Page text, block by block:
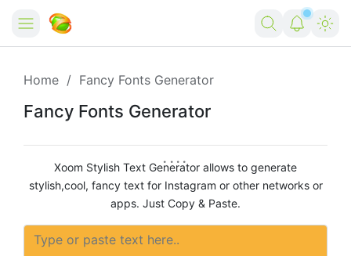
Forex
Marketing AI Tools
Youtube Downloader
Free Image Converter
Reviews
Tech
Movies
Home Fancy Fonts Generator
Fancy Fonts Generator
Xoom Stylish Text Generator allows to generate
stylish,cool, fancy text for Instagram or other networks or
apps. Just Copy & Paste.